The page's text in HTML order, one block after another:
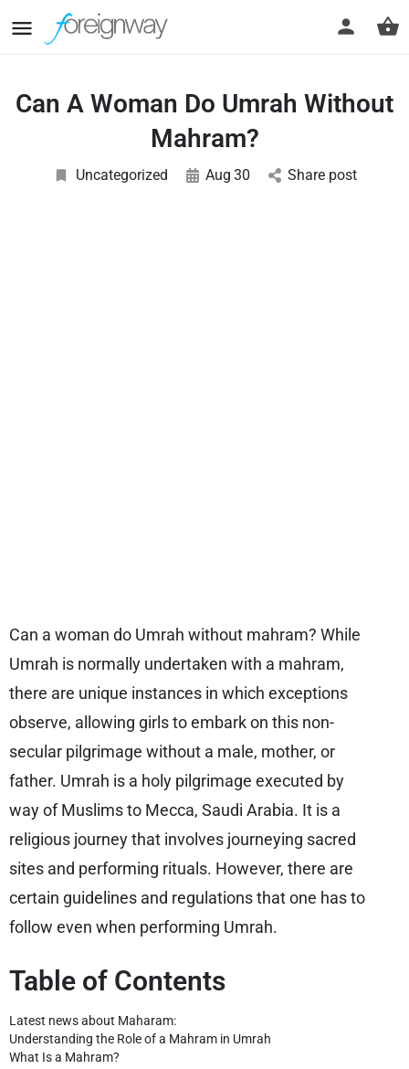
Can A Woman Do Umrah Without
Mahram?
Uncategorized Aug 30 Share post
Can a woman do Umrah without mahram? While
Umrah is normally undertaken with a mahram,
there are unique instances in which exceptions
observe, allowing girls to embark on this non-
secular pilgrimage without a male, mother, or
father. Umrah is a holy pilgrimage executed by
way of Muslims to Mecca, Saudi Arabia. It is a
religious journey that involves journeying sacred
sites and performing rituals. However, there are
certain guidelines and regulations that one has to
follow even when performing Umrah.
Table of Contents
Latest news about Maharam:
Understanding the Role of a Mahram in Umrah
What Is a Mahram?